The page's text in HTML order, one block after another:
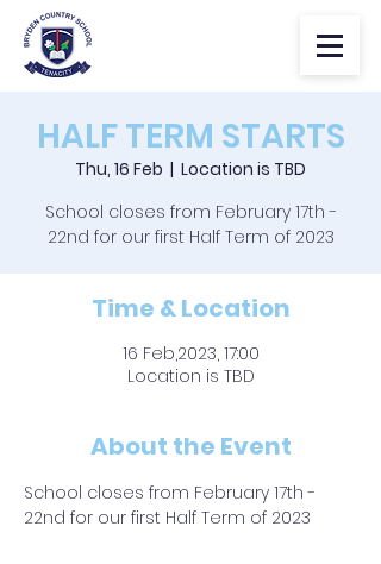
HALF TERM STARTS
Thu, 16 Feb
  |
Location is TBD
School closes from February 17th -
22nd for our first Half Term of 2023
Time & Location
16 Feb,2023, 17:00
Location is TBD
About the Event
School closes from February 17th -
22nd for our first Half Term of 2023